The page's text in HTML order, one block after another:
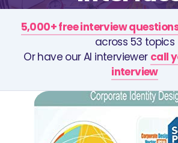
5,000+ free interview
across 53 topics
Or have our AI interviewer call
interview